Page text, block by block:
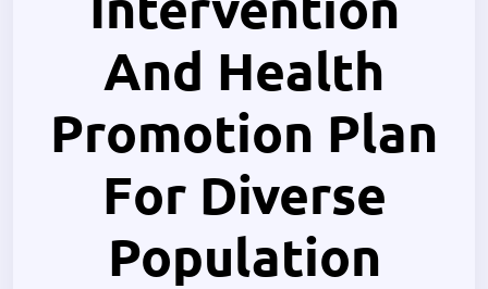
And Health
Promotion Plan
For Diverse
Population